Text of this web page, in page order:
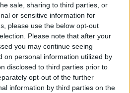
sale, sharing to third parties, or
or sensitive information for
please use the below opt-out
Please note that after your
you may continue seeing
on personal information utilized by
disclosed to third parties prior to
opt-out of the further
information by third parties on the
which is “additional to or
provision available to other
of a similar age.
to identify and address the
pupils that they support.
maintained and academy
schools, Pupil Referral Units
academies) must: